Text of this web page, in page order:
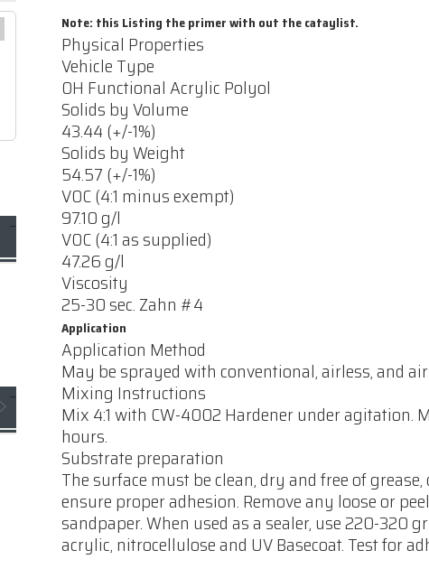
Note: this Listing the primer with out the cataylist.
Physical Properties
Vehicle Type
OH Functional Acrylic Polyol
Solids by Volume
43.44 (+/-1%)
Solids by Weight
54.57 (+/-1%)
VOC (4:1 minus exempt)
97.10 g/l
VOC (4:1 as supplied)
47.26 g/l
Viscosity
25-30 sec. Zahn #4
Application
Application Method
May be sprayed with conventional, airless, and
Mixing Instructions
Mix 4:1 with CW-4002 Hardener under agitation.
hours.
Substrate preparation
The surface must be clean, dry and free of
ensure proper adhesion. Remove any loose or
sandpaper. When used as a sealer, use 220-320
acrylic, nitrocellulose and UV Basecoat. Test for